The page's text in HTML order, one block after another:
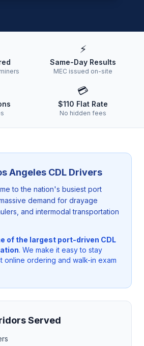
⚡
Same-Day Results
MEC issued on-site
💳
$110 Flat Rate
No hidden fees
Angeles CDL Drivers
to the nation's busiest port
demand for drayage
and intermodal transportation
of the largest port-driven CDL
. We make it easy to stay
online ordering and walk-in exam
Served